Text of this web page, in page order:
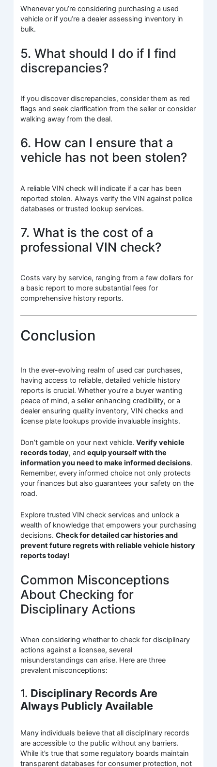
Whenever you’re considering purchasing a used
vehicle or if you’re a dealer assessing inventory in
bulk.
5. What should I do if I find
discrepancies?
If you discover discrepancies, consider them as red
flags and seek clarification from the seller or consider
walking away from the deal.
6. How can I ensure that a
vehicle has not been stolen?
A reliable VIN check will indicate if a car has been
reported stolen. Always verify the VIN against police
databases or trusted lookup services.
7. What is the cost of a
professional VIN check?
Costs vary by service, ranging from a few dollars for
a basic report to more substantial fees for
comprehensive history reports.
Conclusion
In the ever-evolving realm of used car purchases,
having access to reliable, detailed vehicle history
reports is crucial. Whether you’re a buyer wanting
peace of mind, a seller enhancing credibility, or a
dealer ensuring quality inventory, VIN checks and
license plate lookups provide invaluable insights.
Don’t gamble on your next vehicle.Verify vehicle
records today, andequip yourself with the
information you need to make informed decisions.
Remember, every informed choice not only protects
your finances but also guarantees your safety on the
road.
Explore trusted VIN check services and unlock a
wealth of knowledge that empowers your purchasing
decisions.Check for detailed car histories and
prevent future regrets with reliable vehicle history
reports today!
Common Misconceptions
About Checking for
Disciplinary Actions
When considering whether to check for disciplinary
actions against a licensee, several
misunderstandings can arise. Here are three
prevalent misconceptions:
1. Disciplinary Records Are
Always Publicly Available
Many individuals believe that all disciplinary records
are accessible to the public without any barriers.
While it’s true that some regulatory boards maintain
transparent databases for consumer protection, not